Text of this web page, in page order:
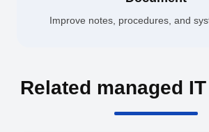
Improve notes, procedures, and
Related managed